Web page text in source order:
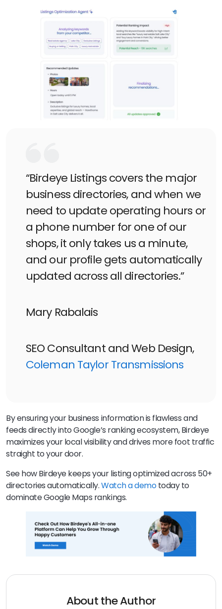
“Birdeye Listings covers the major
business directories, and when we
need to update operating hours or
a phone number for one of our
shops, it only takes us a minute,
and our profile gets automatically
updated across all directories.”
Mary Rabalais
SEO Consultant and Web Design,
Coleman Taylor Transmissions
By ensuring your business information is flawless and
feeds directly into Google’s ranking ecosystem, Birdeye
maximizes your local visibility and drives more foot traffic
straight to your door.
See how Birdeye keeps your listing optimized across 50+
directories automatically.Watch a demotoday to
dominate Google Maps rankings.
About the Author